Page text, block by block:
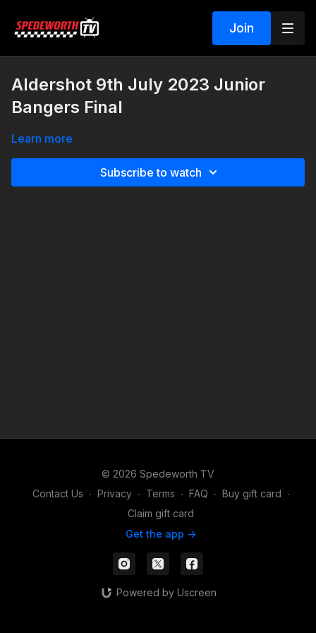
Join
Aldershot 9th July 2023 Junior
Bangers Final
Learn more
Subscribe to watch
© 2026 Spedeworth TV
Contact Us ∙ Privacy ∙ Terms ∙ FAQ ∙ Buy gift card ∙
Claim gift card
Get the app ->
Powered by Uscreen